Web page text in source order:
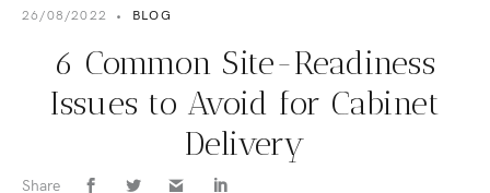
26/08/2022 • BLOG
6 Common Site-Readiness
Issues to Avoid for Cabinet
Delivery
Share